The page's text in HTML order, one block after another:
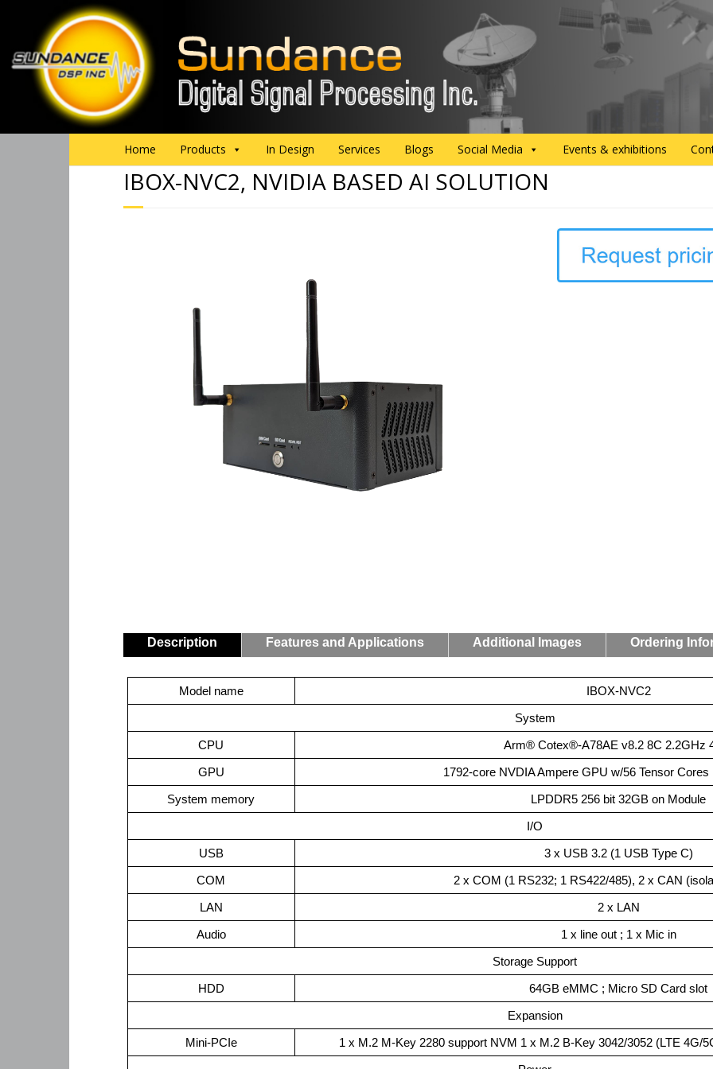
Home Products In Design Services Blogs Social Media Events & exhibitions
IBOX-NVC2, NVIDIA BASED AI SOLUTION
Description Features and Applications Additional Images Ordering
Model name
IBOX-NVC2
System
CPU
Arm® Cotex®-A78AE v8.2 8C 2.2GHz
GPU
1792-core NVDIA Ampere GPU w/56 Tensor Cores
System memory
LPDDR5 256 bit 32GB on Module
I/O
USB
3 x USB 3.2 (1 USB Type C)
COM
2 x COM (1 RS232; 1 RS422/485), 2 x CAN
LAN
2 x LAN
Audio
1 x line out ; 1 x Mic in
Storage Support
HDD
64GB eMMC ; Micro SD Card slot
Expansion
Mini-PCIe
1 x M.2 M-Key 2280 support NVM 1 x M.2 B-Key 3042/3052 (LTE 4G/